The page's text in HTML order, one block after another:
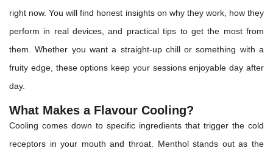
right now. You will find honest insights on why they work, how they
perform in real devices, and practical tips to get the most from
them. Whether you want a straight-up chill or something with a
fruity edge, these options keep your sessions enjoyable day after
day.
What Makes a Flavour Cooling?
Cooling comes down to specific ingredients that trigger the cold
receptors in your mouth and throat. Menthol stands out as the